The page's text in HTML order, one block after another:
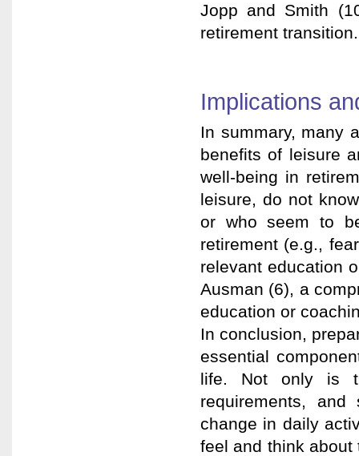
Jopp and Smith
retirement transition.
Implications
In summary, many
benefits of leisure
well-being in
leisure, do not
or who seem to
retirement (e.g.,
relevant education
Ausman (6), a
education or
In conclusion,
essential
life. Not only is
requirements,
change in daily
feel and think